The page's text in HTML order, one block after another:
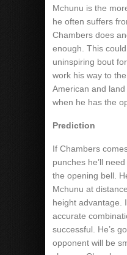
Mchunu is the
he often suffers
Chambers does
enough. This
uninspiring bout
work his way to
American and
when he has the
Prediction
If Chambers
punches he’ll
the opening bell.
Mchunu at
height advantage.
accurate
successful. He’s
opponent will be